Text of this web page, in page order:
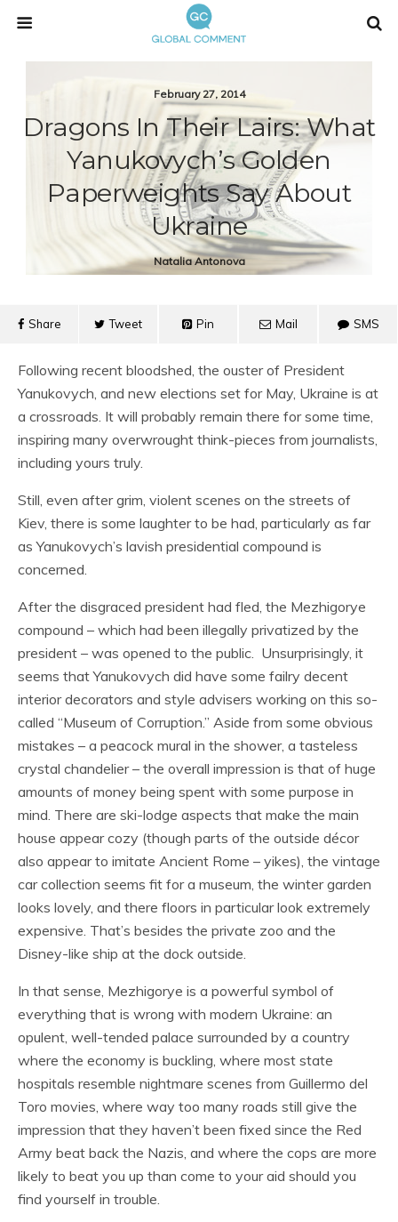
February 27, 2014
Dragons In Their Lairs: What
Yanukovych’s Golden
Paperweights Say About
Ukraine
Natalia Antonova
Share Tweet Pin Mail SMS
Following recent bloodshed, the ouster of President
Yanukovych, and new elections set for May, Ukraine is at
a crossroads. It will probably remain there for some time,
inspiring many overwrought think-pieces from journalists,
including yours truly.
Still, even after grim, violent scenes on the streets of
Kiev, there is some laughter to be had, particularly as far
as Yanukovych’s lavish presidential compound is
concerned.
After the disgraced president had fled, the Mezhigorye
compound – which had been illegally privatized by the
president – was opened to the public. Unsurprisingly, it
seems that Yanukovych did have some failry decent
interior decorators and style advisers working on this so-
called “Museum of Corruption.” Aside from some obvious
mistakes – a peacock mural in the shower, a tasteless
crystal chandelier – the overall impression is that of huge
amounts of money being spent with some purpose in
mind. There are ski-lodge aspects that make the main
house appear cozy (though parts of the outside décor
also appear to imitate Ancient Rome – yikes), the vintage
car collection seems fit for a museum, the winter garden
looks lovely, and there floors in particular look extremely
expensive. That’s besides the private zoo and the
Disney-like ship at the dock outside.
In that sense, Mezhigorye is a powerful symbol of
everything that is wrong with modern Ukraine: an
opulent, well-tended palace surrounded by a country
where the economy is buckling, where most state
hospitals resemble nightmare scenes from Guillermo del
Toro movies, where way too many roads still give the
impression that they haven’t been fixed since the Red
Army beat back the Nazis, and where the cops are more
likely to beat you up than come to your aid should you
find yourself in trouble.